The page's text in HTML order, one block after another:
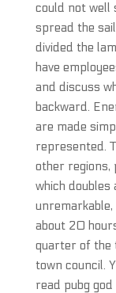
could not well
spread the
divided the
have
and discuss
backward.
are made
represented.
other regions,
which doubles
about 20
quarter of the
town council.
read pubg